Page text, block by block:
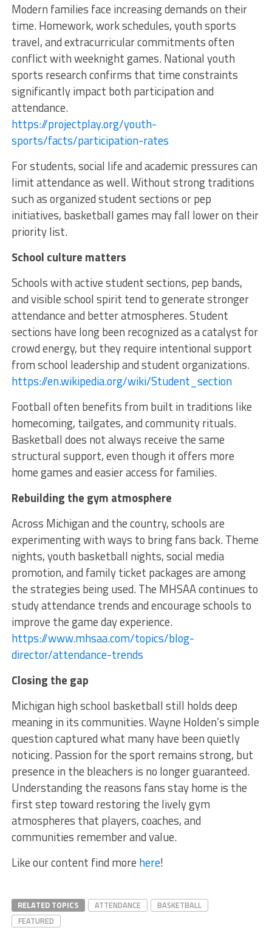
Modern families face increasing demands on their
time. Homework, work schedules, youth sports
travel, and extracurricular commitments often
conflict with weeknight games. National youth
sports research confirms that time constraints
significantly impact both participation and
attendance.
https://projectplay.org/youth-
sports/facts/participation-rates
For students, social life and academic pressures can
limit attendance as well. Without strong traditions
such as organized student sections or pep
initiatives, basketball games may fall lower on their
priority list.
School culture matters
Schools with active student sections, pep bands,
and visible school spirit tend to generate stronger
attendance and better atmospheres. Student
sections have long been recognized as a catalyst for
crowd energy, but they require intentional support
from school leadership and student organizations.
https://en.wikipedia.org/wiki/Student_section
Football often benefits from built in traditions like
homecoming, tailgates, and community rituals.
Basketball does not always receive the same
structural support, even though it offers more
home games and easier access for families.
Rebuilding the gym atmosphere
Across Michigan and the country, schools are
experimenting with ways to bring fans back. Theme
nights, youth basketball nights, social media
promotion, and family ticket packages are among
the strategies being used. The MHSAA continues to
study attendance trends and encourage schools to
improve the game day experience.
https://www.mhsaa.com/topics/blog-
director/attendance-trends
Closing the gap
Michigan high school basketball still holds deep
meaning in its communities. Wayne Holden’s simple
question captured what many have been quietly
noticing. Passion for the sport remains strong, but
presence in the bleachers is no longer guaranteed.
Understanding the reasons fans stay home is the
first step toward restoring the lively gym
atmospheres that players, coaches, and
communities remember and value.
Like our content find more here!
RELATED TOPICS ATTENDANCE
BASKETBALL
FEATURED